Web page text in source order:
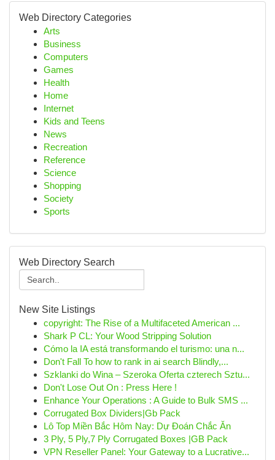
Web Directory Categories
Arts
Business
Computers
Games
Health
Home
Internet
Kids and Teens
News
Recreation
Reference
Science
Shopping
Society
Sports
Web Directory Search
New Site Listings
copyright: The Rise of a Multifaceted American ...
Shark P CL: Your Wood Stripping Solution
Cómo la IA está transformando el turismo: una n...
Don't Fall To how to rank in ai search Blindly,...
Szklanki do Wina – Szeroka Oferta czterech Sztu...
Don't Lose Out On : Press Here !
Enhance Your Operations : A Guide to Bulk SMS ...
Corrugated Box Dividers|Gb Pack
Lô Top Miền Bắc Hôm Nay: Dự Đoán Chắc Ăn
3 Ply, 5 Ply,7 Ply Corrugated Boxes |GB Pack
VPN Reseller Panel: Your Gateway to a Lucrative...